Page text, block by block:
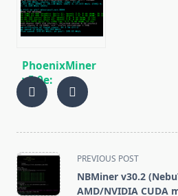
SERO, HNS, BFC
PhoenixMiner
v5.0e:
Download
Ethereum
Windows &
Linux.
<span
class="nav-
subtitle
PREVIOUS POST
NBMiner v30.2
AMD/NVIDIA CUDA